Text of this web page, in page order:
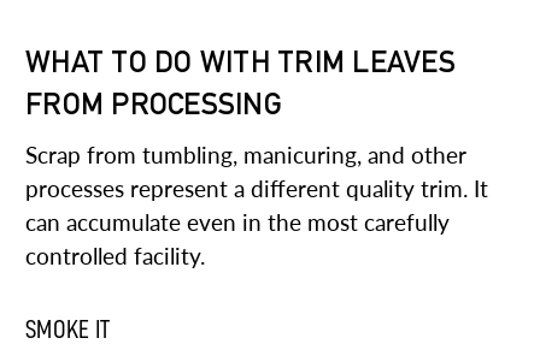
WHAT TO DO WITH TRIM LEAVES
FROM PROCESSING
Scrap from tumbling, manicuring, and other
processes represent a different quality trim. It
can accumulate even in the most carefully
controlled facility.
SMOKE IT